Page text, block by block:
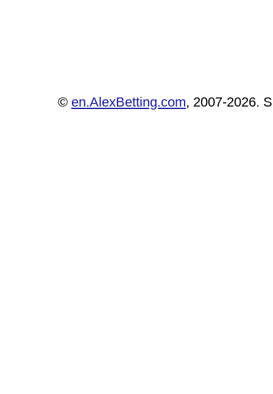
© en.AlexBetting.com, 2007-2026.